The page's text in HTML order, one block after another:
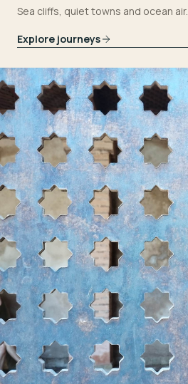
Sea cliffs, quiet towns and ocean air.
Explore journeys